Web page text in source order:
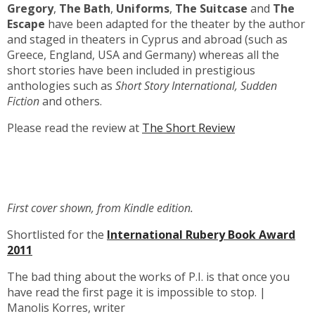
Gregory, The Bath, Uniforms, The Suitcase and The
Escape have been adapted for the theater by the author
and staged in theaters in Cyprus and abroad (such as
Greece, England, USA and Germany) whereas all the
short stories have been included in prestigious
anthologies such as Short Story International, Sudden
Fictionand others.
Please read the review at The Short Review
First cover shown, from Kindle edition.
Shortlisted for the International Rubery Book Award
2011
The bad thing about the works of P.I. is that once you
have read the first page it is impossible to stop. |
Manolis Korres, writer